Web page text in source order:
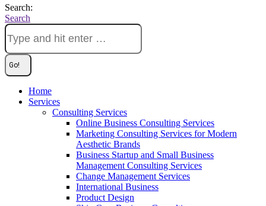
Search:
Search
Home
Services
Consulting Services
Online Business Consulting Services
Marketing Consulting Services for Modern
Aesthetic Brands
Business Startup and Small Business
Management Consulting Services
Change Management Services
International Business
Product Design